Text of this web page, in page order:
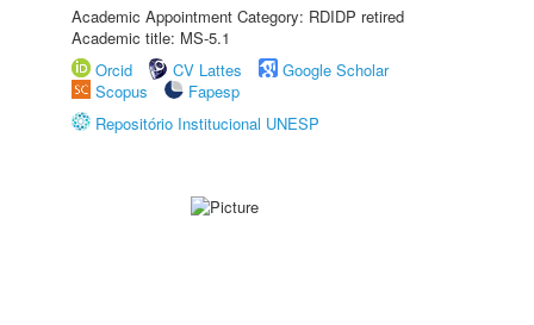
Academic Appointment Category: RDIDP retired
Academic title: MS-5.1
Orcid
CV Lattes
Google Scholar
Scopus
Fapesp
Repositório Institucional UNESP